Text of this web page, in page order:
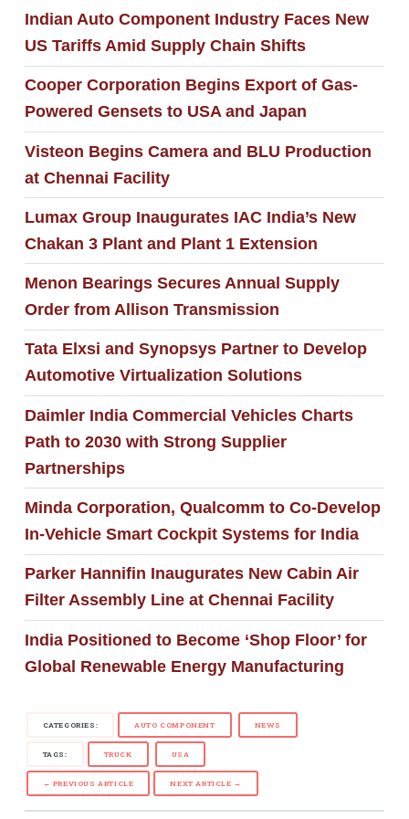
Indian Auto Component Industry Faces New
US Tariffs Amid Supply Chain Shifts
Cooper Corporation Begins Export of Gas-
Powered Gensets to USA and Japan
Visteon Begins Camera and BLU Production
at Chennai Facility
Lumax Group Inaugurates IAC India’s New
Chakan 3 Plant and Plant 1 Extension
Menon Bearings Secures Annual Supply
Order from Allison Transmission
Tata Elxsi and Synopsys Partner to Develop
Automotive Virtualization Solutions
Daimler India Commercial Vehicles Charts
Path to 2030 with Strong Supplier
Partnerships
Minda Corporation, Qualcomm to Co-Develop
In-Vehicle Smart Cockpit Systems for India
Parker Hannifin Inaugurates New Cabin Air
Filter Assembly Line at Chennai Facility
India Positioned to Become ‘Shop Floor’ for
Global Renewable Energy Manufacturing
CATEGORIES: AUTO COMPONENT NEWS
TAGS: TRUCK USA
← PREVIOUS ARTICLE NEXT ARTICLE →